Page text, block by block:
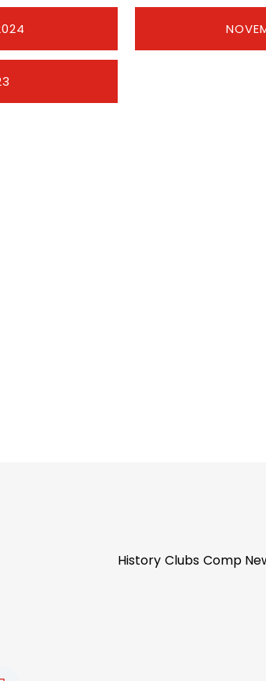
History Clubs Comp
I